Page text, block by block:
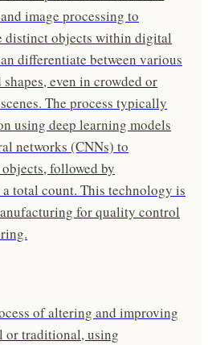
image processing to
distinct objects within digital
differentiate between various
even in crowded or
The process typically
using deep learning models
networks (CNNs) to
followed by
total count. This technology is
for quality control
of altering and improving
or traditional, using